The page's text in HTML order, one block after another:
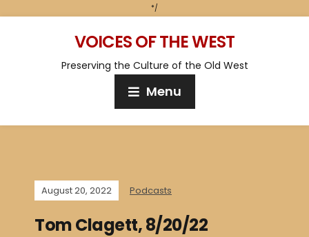
*/
VOICES OF THE WEST
Preserving the Culture of the Old West
Menu
August 20, 2022 Podcasts
Tom Clagett, 8/20/22